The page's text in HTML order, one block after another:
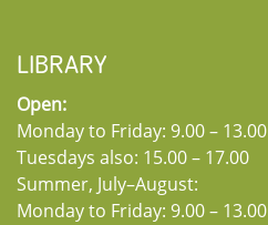
LIBRARY
Open:
Monday to Friday: 9.00 – 13.00
Tuesdays also: 15.00 – 17.00
Summer, July–August:
Monday to Friday: 9.00 – 13.00